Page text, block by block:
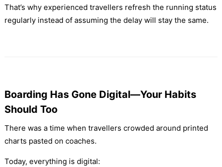
That’s why experienced travellers refresh the running status
regularly instead of assuming the delay will stay the same.
Boarding Has Gone Digital—Your Habits
Should Too
There was a time when travellers crowded around printed
charts pasted on coaches.
Today, everything is digital: